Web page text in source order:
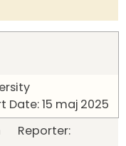
15 maj 2025
Reporter: